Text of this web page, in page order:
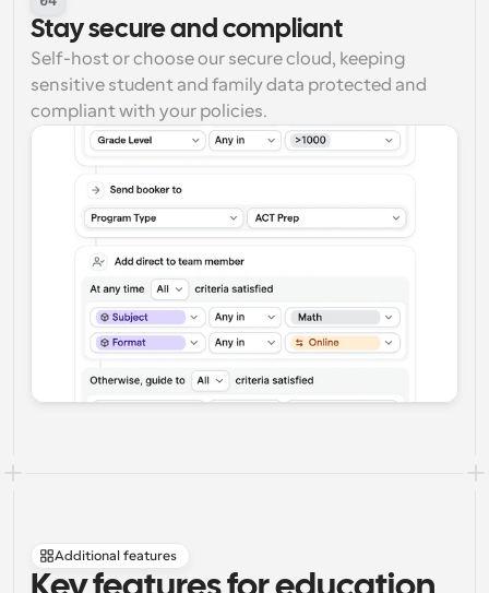
Stay secure and compliant
Self-host or choose our secure cloud, keeping
sensitive student and family data protected and
compliant with your policies.
Additional features